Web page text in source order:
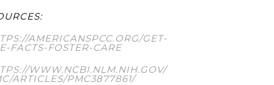
AMERICANSPCC.ORG/GET-
FACTS-FOSTER-CARE
WWW.NCBI.NLM.NIH.GOV/
ARTICLES/PMC3877861/